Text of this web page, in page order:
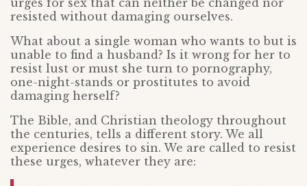
urges for sex that can neither be changed nor
resisted without damaging ourselves.
What about a single woman who wants to but is
unable to find a husband? Is it wrong for her to
resist lust or must she turn to pornography,
one-night-stands or prostitutes to avoid
damaging herself?
The Bible, and Christian theology throughout
the centuries, tells a different story. We all
experience desires to sin. We are called to resist
these urges, whatever they are: